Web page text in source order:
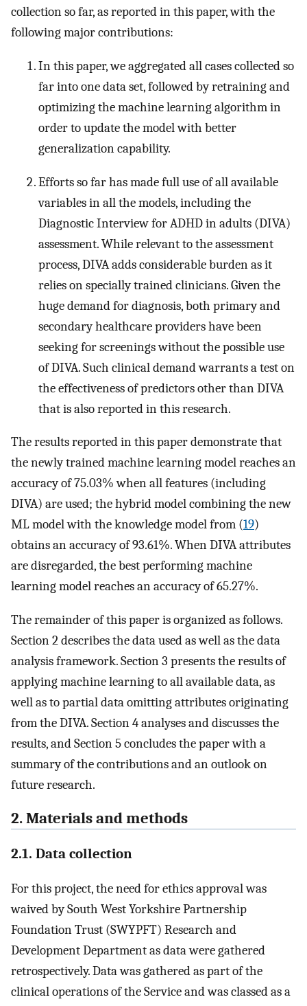
collection so far, as reported in this paper, with the
following major contributions:
In this paper, we aggregated all cases collected so
far into one data set, followed by retraining and
optimizing the machine learning algorithm in
order to update the model with better
generalization capability.
Efforts so far has made full use of all available
variables in all the models, including the
Diagnostic Interview for ADHD in adults (DIVA)
assessment. While relevant to the assessment
process, DIVA adds considerable burden as it
relies on specially trained clinicians. Given the
huge demand for diagnosis, both primary and
secondary healthcare providers have been
seeking for screenings without the possible use
of DIVA. Such clinical demand warrants a test on
the effectiveness of predictors other than DIVA
that is also reported in this research.
The results reported in this paper demonstrate that
the newly trained machine learning model reaches an
accuracy of 75.03% when all features (including
DIVA) are used; the hybrid model combining the new
ML model with the knowledge model from (19)
obtains an accuracy of 93.61%. When DIVA attributes
are disregarded, the best performing machine
learning model reaches an accuracy of 65.27%.
The remainder of this paper is organized as follows.
Section 2 describes the data used as well as the data
analysis framework. Section 3 presents the results of
applying machine learning to all available data, as
well as to partial data omitting attributes originating
from the DIVA. Section 4 analyses and discusses the
results, and Section 5 concludes the paper with a
summary of the contributions and an outlook on
future research.
2. Materials and methods
2.1. Data collection
For this project, the need for ethics approval was
waived by South West Yorkshire Partnership
Foundation Trust (SWYPFT) Research and
Development Department as data were gathered
retrospectively. Data was gathered as part of the
clinical operations of the Service and was classed as a